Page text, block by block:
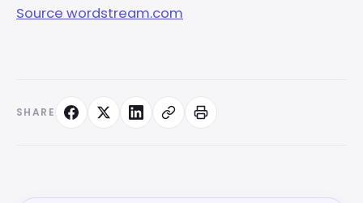
Source wordstream.com
SHARE